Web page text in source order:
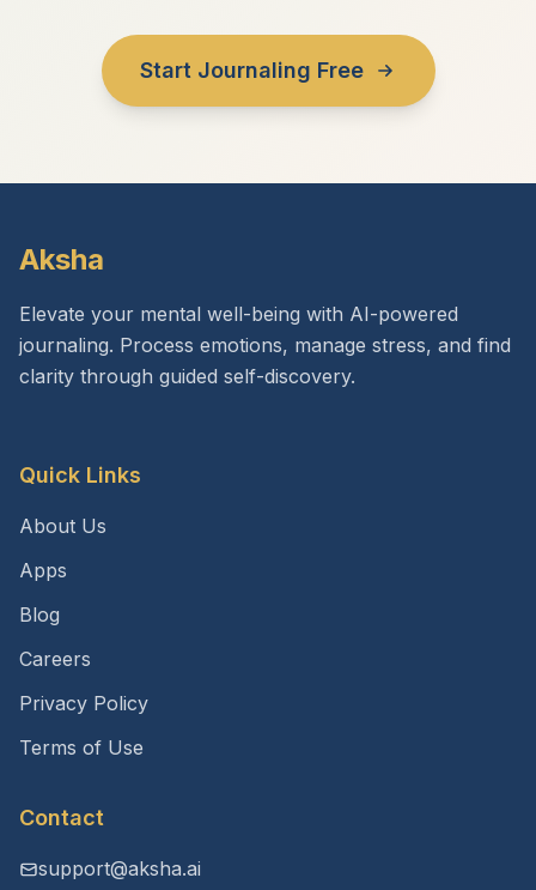
Start Journaling Free
Aksha
Elevate your mental well-being with AI-powered
journaling. Process emotions, manage stress, and find
clarity through guided self-discovery.
Quick Links
About Us
Apps
Blog
Careers
Privacy Policy
Terms of Use
Contact
support@aksha.ai